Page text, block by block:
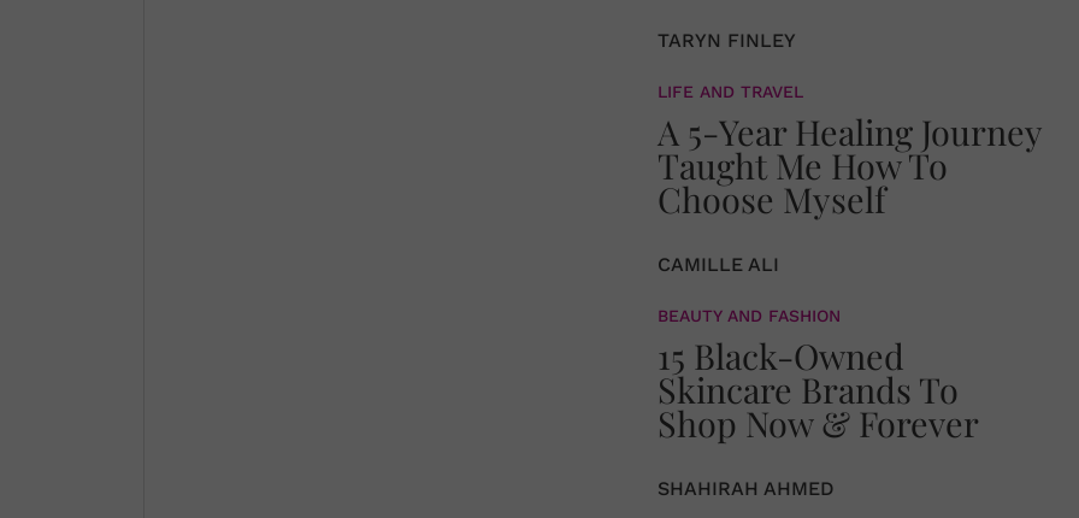
TARYN FINLEY
LIFE AND TRAVEL
A 5-Year Healing Journey
Taught Me How To
Choose Myself
CAMILLE ALI
BEAUTY AND FASHION
15 Black-Owned
Skincare Brands To
Shop Now & Forever
SHAHIRAH AHMED